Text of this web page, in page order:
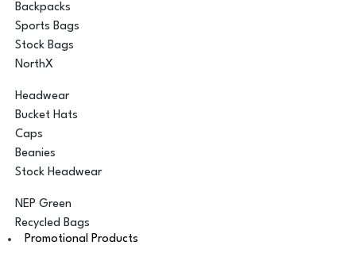
Backpacks
Sports Bags
Stock Bags
NorthX
Headwear
Bucket Hats
Caps
Beanies
Stock Headwear
NEP Green
Recycled Bags
Promotional Products